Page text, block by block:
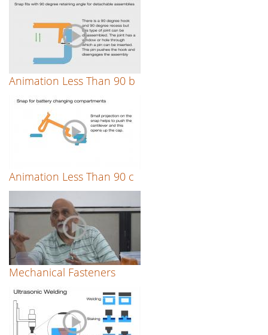
Animation Less Than 90 b
Animation Less Than 90 c
Mechanical Fasteners